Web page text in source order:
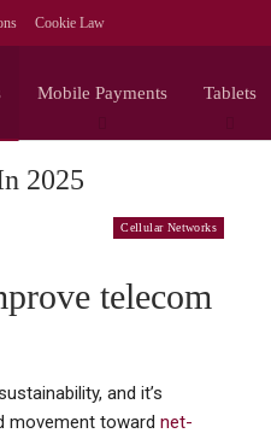
Cookie Law
Mobile Payments Tablets
2025
Cellular Networks
telecom
and it’s
movement toward net-